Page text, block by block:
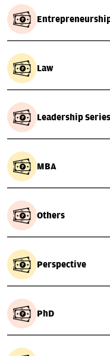
Law
Leadership Series
MBA
Others
Perspective
PhD